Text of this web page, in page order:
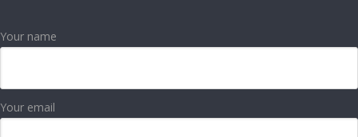
Your name
Your email